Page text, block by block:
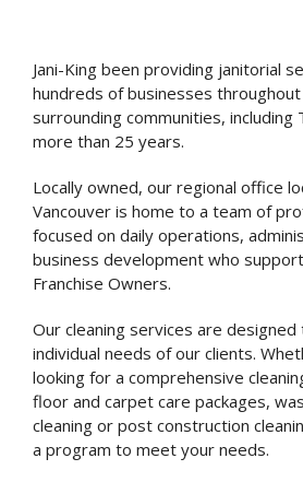
Jani-King been providing janitorial
hundreds of businesses throughout
surrounding communities,
more than 25 years.
Locally owned, our regional office
Vancouver is home to a team of
focused on daily operations,
business development who
Franchise Owners.
Our cleaning services are
individual needs of our clients.
looking for a comprehensive
floor and carpet care packages,
cleaning or post construction
a program to meet your needs.